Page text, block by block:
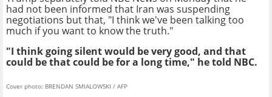
had not been informed that Iran was suspending
negotiations but that, "I think we've been talking too
much if you want to know the truth."
"I think going silent would be very good, and that
could be that could be for a long time," he told NBC.
Cover photo: BRENDAN SMIALOWSKI / AFP